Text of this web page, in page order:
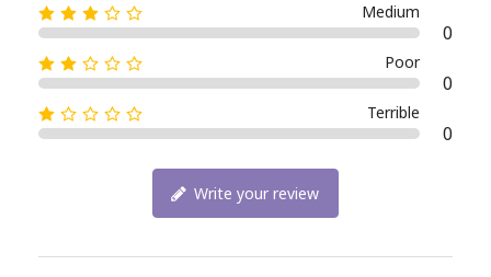
Medium
0
Poor
0
Terrible
0
Write your review